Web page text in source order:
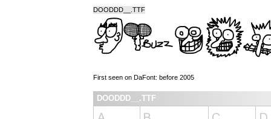
DOODDD__.TTF
First seen on DaFont: before 2005
DOODDD__.TTF